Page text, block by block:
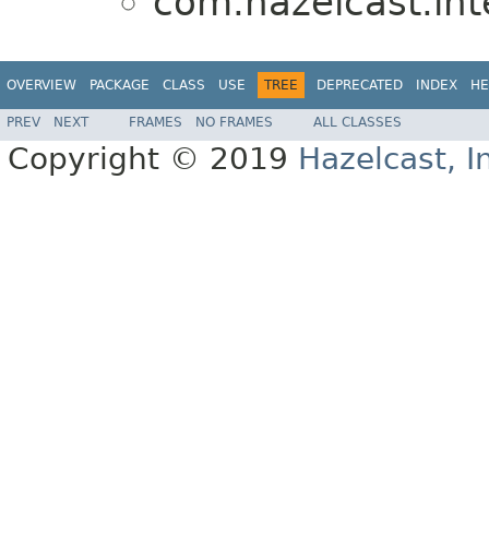
OVERVIEW PACKAGE CLASS USE TREE DEPRECATED INDEX
PREV NEXT FRAMES NO FRAMES ALL CLASSES
Copyright © 2019 Hazelcast,